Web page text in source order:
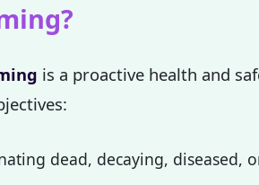
is a proactive health and
dead, decaying, diseased,